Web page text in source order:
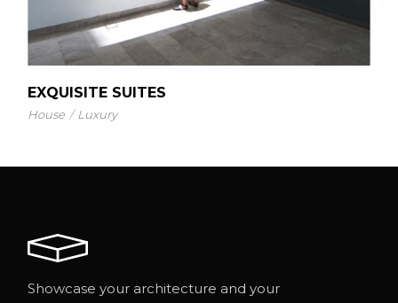
EXQUISITE SUITES
House Luxury
Showcase your architecture and your